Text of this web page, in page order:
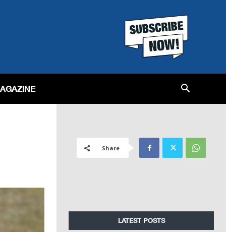
Share
LATEST POSTS